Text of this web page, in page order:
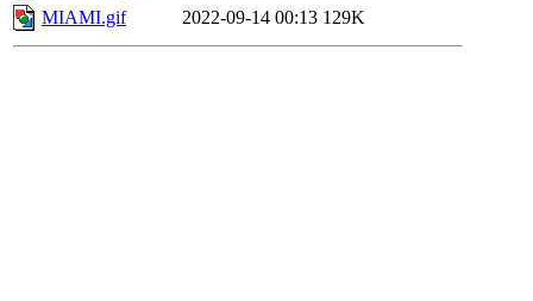
MIAMI.gif
2022-09-14 00:13 129K